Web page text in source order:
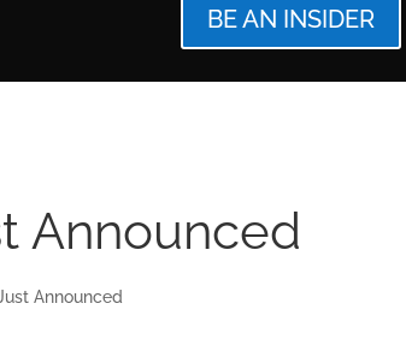
BE AN INSIDER
Announced
Announced